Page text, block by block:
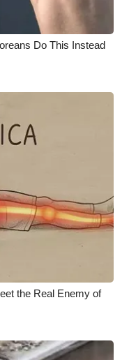
Do This Instead
the Real Enemy of